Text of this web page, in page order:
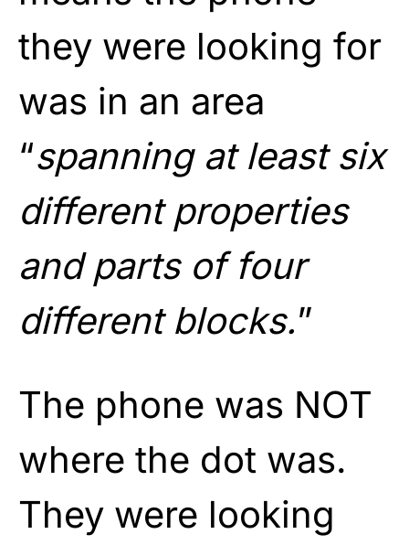
they were looking for
was in an area
“spanning at least six
different properties
and parts of four
different blocks.”
The phone was NOT
where the dot was.
They were looking